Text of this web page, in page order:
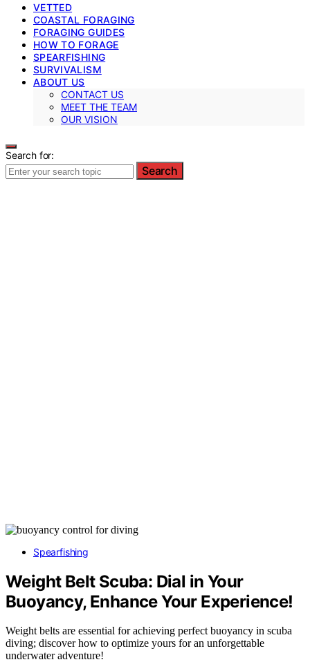
VETTED
COASTAL FORAGING
FORAGING GUIDES
HOW TO FORAGE
SPEARFISHING
SURVIVALISM
ABOUT US
CONTACT US
MEET THE TEAM
OUR VISION
Search for:
Search
Spearfishing
Weight Belt Scuba: Dial in Your
Buoyancy, Enhance Your Experience!
Weight belts are essential for achieving perfect buoyancy in scuba
diving; discover how to optimize yours for an unforgettable
underwater adventure!